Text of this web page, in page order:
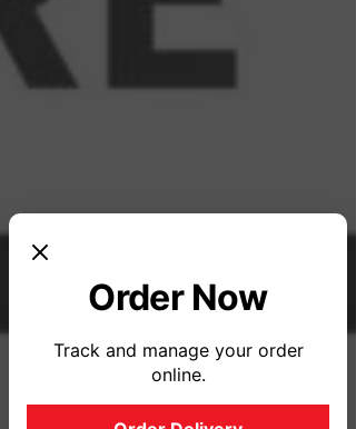
Order Now
Track and manage your order
online.